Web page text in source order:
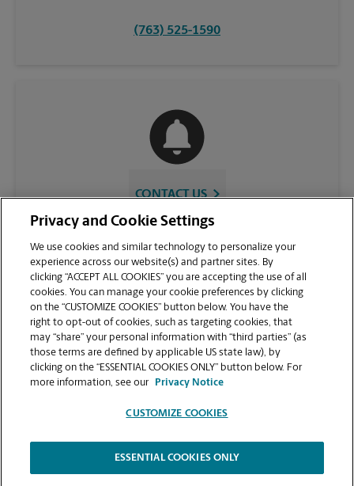
(763) 525-1590
CONTACT US
VIEW STORE PAGE
Privacy and Cookie Settings
We use cookies and similar technology to personalize your
experience across our website(s) and partner sites. By
clicking “ACCEPT ALL COOKIES” you are accepting the use of all
cookies. You can manage your cookie preferences by clicking
on the “CUSTOMIZE COOKIES” button below. You have the
right to opt-out of cookies, such as targeting cookies, that
may “share” your personal information with “third parties” (as
those terms are defined by applicable US state law), by
clicking on the “ESSENTIAL COOKIES ONLY” button below. For
more information, see our
Privacy Notice
CUSTOMIZE COOKIES
ESSENTIAL COOKIES ONLY